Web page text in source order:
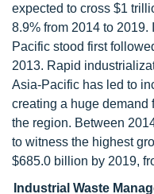
expected to cross $1
8.9% from 2014 to 2019.
Pacific stood first
2013. Rapid
Asia-Pacific has led to
creating a huge demand
the region. Between
to witness the highest
$685.0 billion by 2019,
Industrial Waste